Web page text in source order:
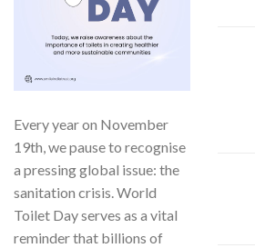
Every year on November
19th, we pause to recognise
a pressing global issue: the
sanitation crisis. World
Toilet Day serves as a vital
reminder that billions of